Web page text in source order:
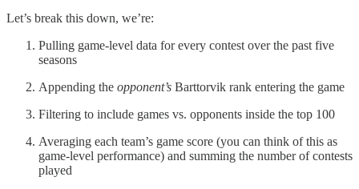
Let’s break this down, we’re:
Pulling game-level data for every contest over the past five
seasons
Appending the opponent’s Barttorvik rank entering the game
Filtering to include games vs. opponents inside the top 100
Averaging each team’s game score (you can think of this as
game-level performance) and summing the number of contests
played